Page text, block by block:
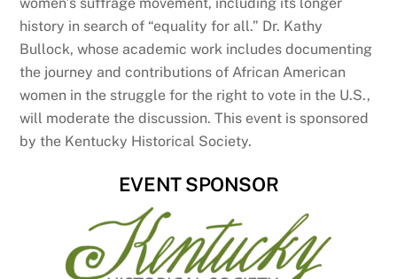
history in search of “equality for all.” Dr. Kathy
Bullock, whose academic work includes documenting
the journey and contributions of African American
women in the struggle for the right to vote in the U.S.,
will moderate the discussion. This event is sponsored
by the Kentucky Historical Society.
EVENT SPONSOR